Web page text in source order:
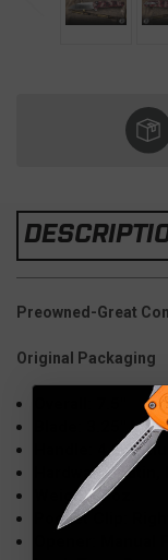
Preowned-Great
Original Packaging
Blade: 3.25"
Handle: 4.25"
Hardware:
Weight: 3 oz.
Pocket Clip: